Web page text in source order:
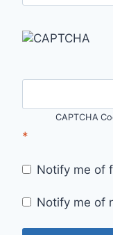
CAPTCHA
*
Notify me of
Notify me of